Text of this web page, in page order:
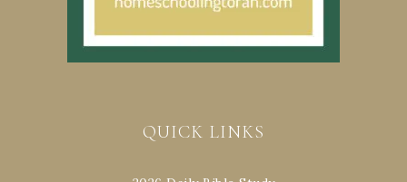
QUICK LINKS